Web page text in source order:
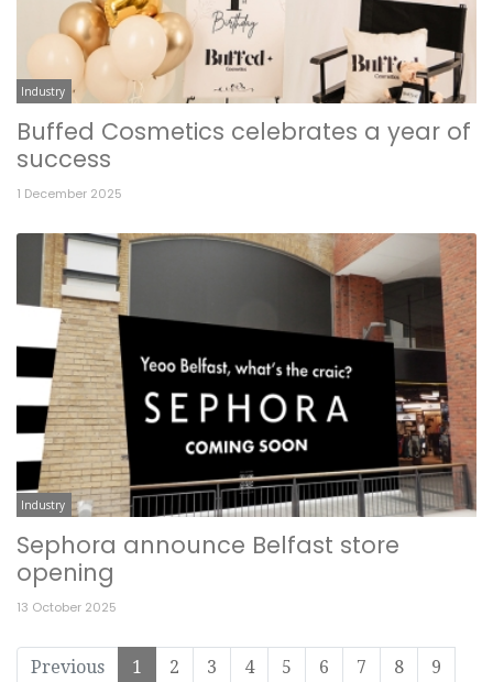
Industry
Buffed Cosmetics celebrates a year of
success
1 December 2025
Industry
Sephora announce Belfast store
opening
13 October 2025
Previous 1 2 3 4 5 6 7 8
9